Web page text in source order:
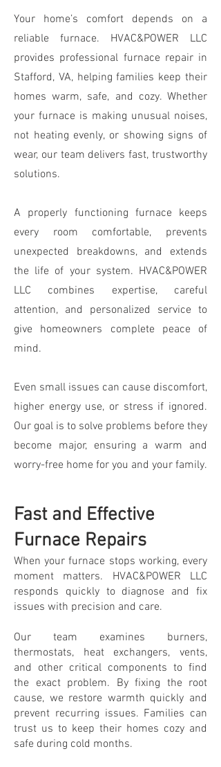
Your home’s comfort depends on a
reliable furnace. HVAC&POWER LLC
provides professional furnace repair in
Stafford, VA, helping families keep their
homes warm, safe, and cozy. Whether
your furnace is making unusual noises,
not heating evenly, or showing signs of
wear, our team delivers fast, trustworthy
solutions.
A properly functioning furnace keeps
every room comfortable, prevents
unexpected breakdowns, and extends
the life of your system. HVAC&POWER
LLC combines expertise, careful
attention, and personalized service to
give homeowners complete peace of
mind.
Even small issues can cause discomfort,
higher energy use, or stress if ignored.
Our goal is to solve problems before they
become major, ensuring a warm and
worry-free home for you and your family.
Fast and Effective
Furnace Repairs
When your furnace stops working, every
moment matters. HVAC&POWER LLC
responds quickly to diagnose and fix
issues with precision and care.
Our team examines burners,
thermostats, heat exchangers, vents,
and other critical components to find
the exact problem. By fixing the root
cause, we restore warmth quickly and
prevent recurring issues. Families can
trust us to keep their homes cozy and
safe during cold months.